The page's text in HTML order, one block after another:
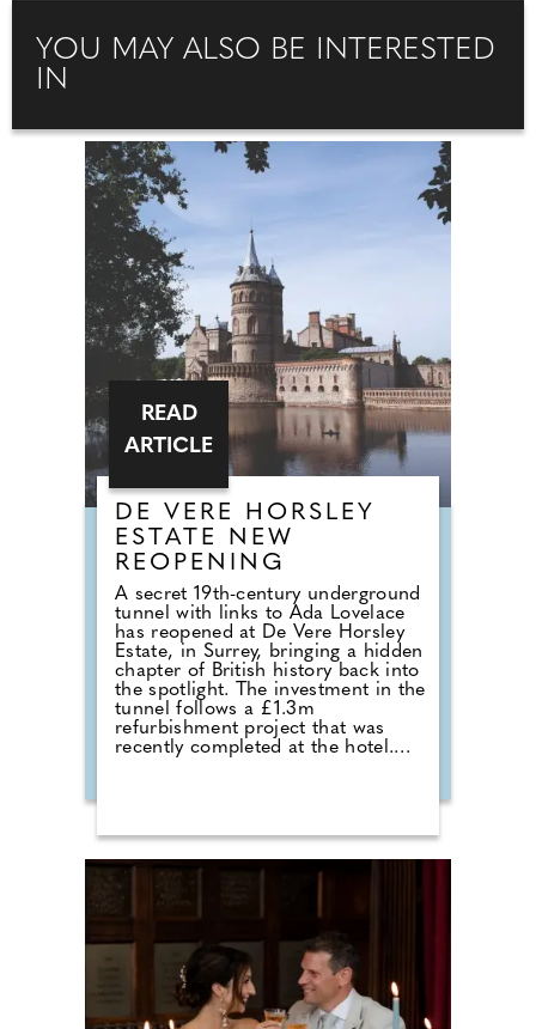
YOU MAY ALSO BE INTERESTED
IN
DE VERE HORSLEY
ESTATE NEW
REOPENING
A secret 19th-century underground
tunnel with links to Ada Lovelace
has reopened at De Vere Horsley
Estate, in Surrey, bringing a hidden
chapter of British history back into
the spotlight. The investment in the
tunnel follows a £1.3m
refurbishment project that was
recently completed at the hotel.
Estate and the remarkable legacy
of Ada Lovelace. For generations,
the tunnel has been a secret
origins serving the estate, to the
memories of locals growing up
with it and we're delighted to now
share this hidden part of our
heritage with the wider community
once again."
READ
ARTICLE